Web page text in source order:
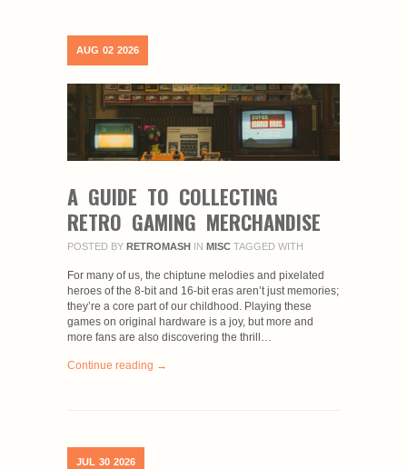
AUG 02 2026
A GUIDE TO COLLECTING
RETRO GAMING MERCHANDISE
POSTED BY RETROMASH IN MISC TAGGED WITH
For many of us, the chiptune melodies and pixelated
heroes of the 8-bit and 16-bit eras aren’t just memories;
they’re a core part of our childhood. Playing these
games on original hardware is a joy, but more and
more fans are also discovering the thrill…
Continue reading →
JUL 30 2026